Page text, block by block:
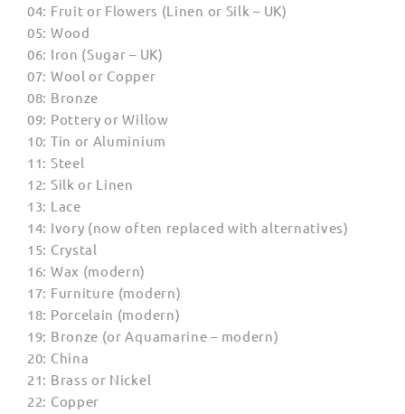
04: Fruit or Flowers (Linen or Silk – UK)
05: Wood
06: Iron (Sugar – UK)
07: Wool or Copper
08: Bronze
09: Pottery or Willow
10: Tin or Aluminium
11: Steel
12: Silk or Linen
13: Lace
14: Ivory (now often replaced with alternatives)
15: Crystal
16: Wax (modern)
17: Furniture (modern)
18: Porcelain (modern)
19: Bronze (or Aquamarine – modern)
20: China
21: Brass or Nickel
22: Copper